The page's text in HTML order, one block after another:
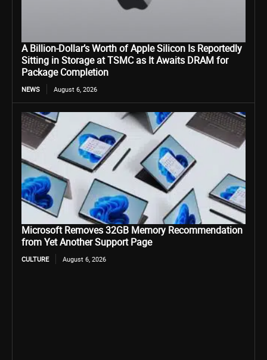
A Billion-Dollar’s Worth of Apple Silicon Is Reportedly
Sitting in Storage at TSMC as It Awaits DRAM for
Package Completion
NEWS August 6, 2026
Microsoft Removes 32GB Memory Recommendation
from Yet Another Support Page
CULTURE August 6, 2026